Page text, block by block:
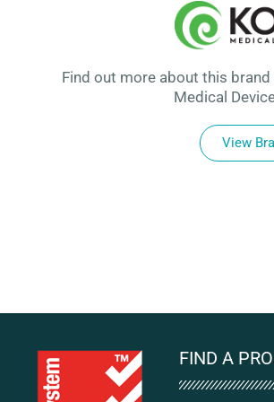
Find out more about this
Medical
View
FIND A